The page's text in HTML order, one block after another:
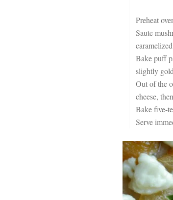
Preheat
Saute
Bake puff
slightly
Out of the
cheese,
Bake five-
Serve